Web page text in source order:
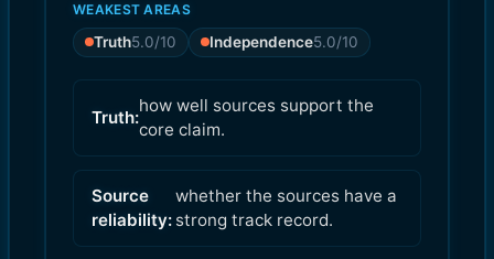
WEAKEST AREAS
Truth5.0/10 Independence5.0/10
Truth:
how well sources support the
core claim.
Source
reliability:
whether the sources have a
strong track record.